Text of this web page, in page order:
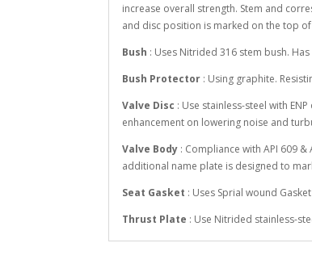
increase overall strength. Stem and
and disc position is marked on the top
Bush : Uses Nitrided 316 stem bush.
Bush Protector : Using graphite.
Valve Disc : Use stainless-steel with
enhancement on lowering noise and
Valve Body : Compliance with API 609
additional name plate is designed to
Seat Gasket : Uses Sprial wound
Thrust Plate : Use Nitrided stainless-